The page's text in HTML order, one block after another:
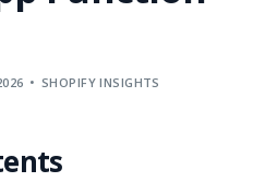
SHOPIFY INSIGHTS